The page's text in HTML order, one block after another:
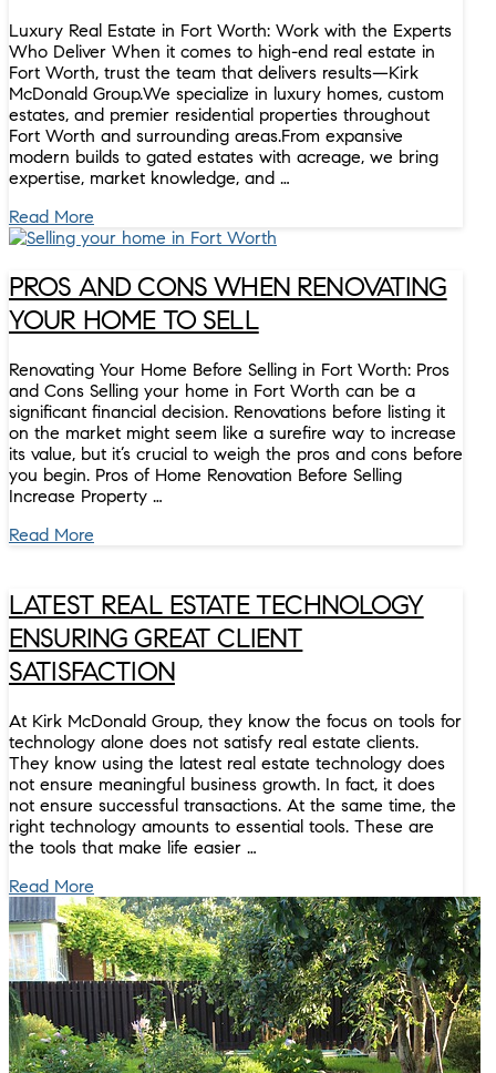
Luxury Real Estate in Fort Worth: Work with the Experts
Who Deliver When it comes to high-end real estate in
Fort Worth, trust the team that delivers results—Kirk
McDonald Group.We specialize in luxury homes, custom
estates, and premier residential properties throughout
Fort Worth and surrounding areas.From expansive
modern builds to gated estates with acreage, we bring
expertise, market knowledge, and …
Read More
PROS AND CONS WHEN RENOVATING
YOUR HOME TO SELL
Renovating Your Home Before Selling in Fort Worth: Pros
and Cons Selling your home in Fort Worth can be a
significant financial decision. Renovations before listing it
on the market might seem like a surefire way to increase
its value, but it’s crucial to weigh the pros and cons before
you begin. Pros of Home Renovation Before Selling
Increase Property …
Read More
LATEST REAL ESTATE TECHNOLOGY
ENSURING GREAT CLIENT
SATISFACTION
At Kirk McDonald Group, they know the focus on tools for
technology alone does not satisfy real estate clients.
They know using the latest real estate technology does
not ensure meaningful business growth. In fact, it does
not ensure successful transactions. At the same time, the
right technology amounts to essential tools. These are
the tools that make life easier …
Read More